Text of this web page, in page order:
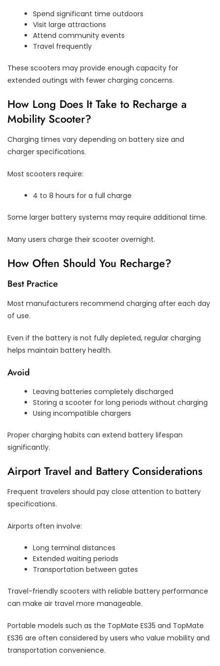
Spend significant time outdoors
Visit large attractions
Attend community events
Travel frequently
These scooters may provide enough capacity for
extended outings with fewer charging concerns.
How Long Does It Take to Recharge a
Mobility Scooter?
Charging times vary depending on battery size and
charger specifications.
Most scooters require:
4 to 8 hours for a full charge
Some larger battery systems may require additional time.
Many users charge their scooter overnight.
How Often Should You Recharge?
Best Practice
Most manufacturers recommend charging after each day
of use.
Even if the battery is not fully depleted, regular charging
helps maintain battery health.
Avoid
Leaving batteries completely discharged
Storing a scooter for long periods without charging
Using incompatible chargers
Proper charging habits can extend battery lifespan
significantly.
Airport Travel and Battery Considerations
Frequent travelers should pay close attention to battery
specifications.
Airports often involve:
Long terminal distances
Extended waiting periods
Transportation between gates
Travel-friendly scooters with reliable battery performance
can make air travel more manageable.
Portable models such as the TopMate ES35 and TopMate
ES36 are often considered by users who value mobility and
transportation convenience.